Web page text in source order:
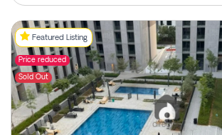
Featured Listing
Price reduced
Sold Out